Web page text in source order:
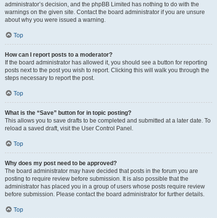
administrator’s decision, and the phpBB Limited has nothing to do with the
warnings on the given site. Contact the board administrator if you are unsure
about why you were issued a warning.
Top
How can I report posts to a moderator?
If the board administrator has allowed it, you should see a button for reporting
posts next to the post you wish to report. Clicking this will walk you through the
steps necessary to report the post.
Top
What is the “Save” button for in topic posting?
This allows you to save drafts to be completed and submitted at a later date. To
reload a saved draft, visit the User Control Panel.
Top
Why does my post need to be approved?
The board administrator may have decided that posts in the forum you are
posting to require review before submission. It is also possible that the
administrator has placed you in a group of users whose posts require review
before submission. Please contact the board administrator for further details.
Top